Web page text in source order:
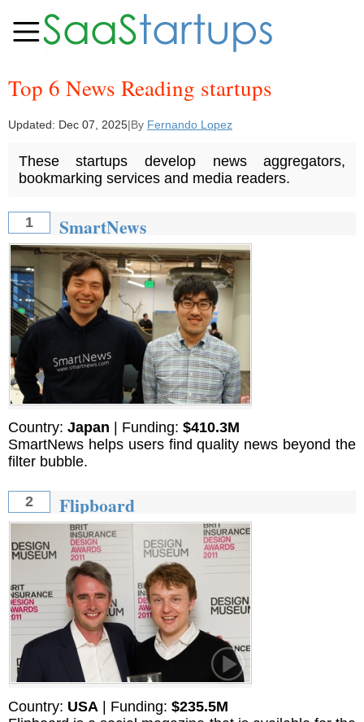
Top 6 News Reading startups
Updated: Dec 07, 2025|By Fernando Lopez
These startups develop news aggregators,
bookmarking services and media readers.
1 SmartNews
Country: Japan | Funding: $410.3M
SmartNews helps users find quality news beyond the
filter bubble.
2 Flipboard
Country: USA | Funding: $235.5M